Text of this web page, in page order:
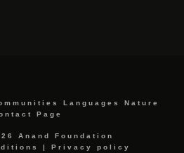
Languages
Nature
Page
Anand Foundation
| Privacy policy